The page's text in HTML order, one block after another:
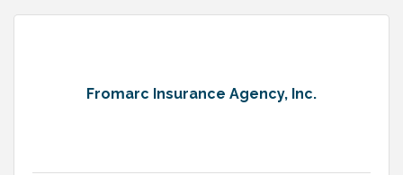
Fromarc Insurance Agency, Inc.